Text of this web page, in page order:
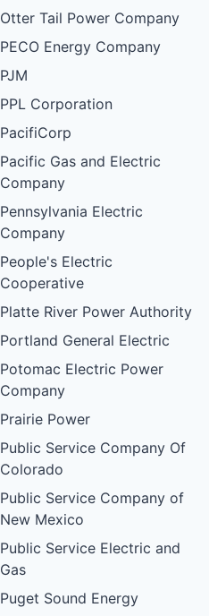
Otter Tail Power Company
PECO Energy Company
PJM
PPL Corporation
PacifiCorp
Pacific Gas and Electric
Company
Pennsylvania Electric
Company
People's Electric
Cooperative
Platte River Power Authority
Portland General Electric
Potomac Electric Power
Company
Prairie Power
Public Service Company Of
Colorado
Public Service Company of
New Mexico
Public Service Electric and
Gas
Puget Sound Energy